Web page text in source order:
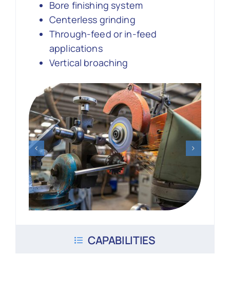
Bore finishing system
Centerless grinding
Through-feed or in-feed
applications
Vertical broaching
CAPABILITIES